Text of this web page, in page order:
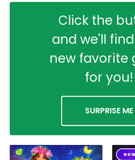
Click the
and we'll
new favorite
for you!
SURPRISE ME